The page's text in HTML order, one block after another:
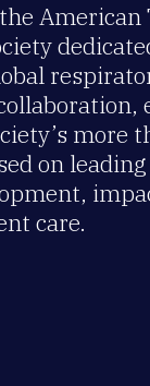
American
more
on
care.